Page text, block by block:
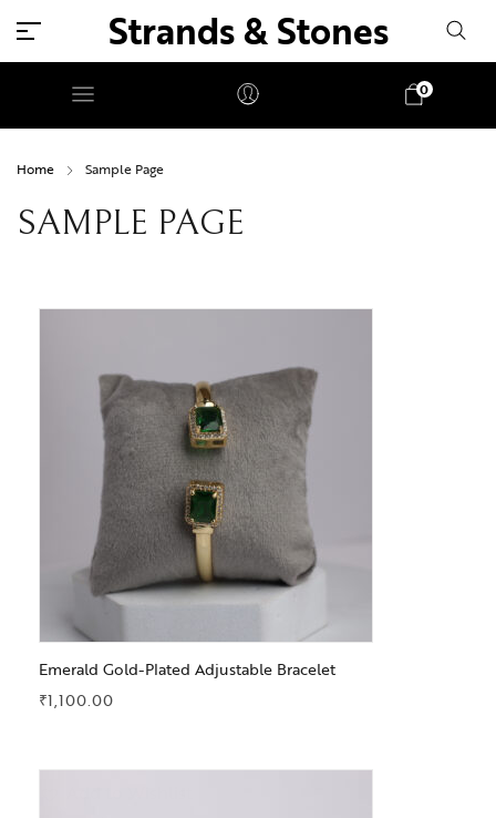
Strands & Stones
0
Home Sample Page
SAMPLE PAGE
Emerald Gold-Plated Adjustable Bracelet
₹1,100.00